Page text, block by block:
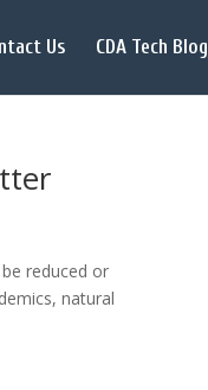
Us CDA Tech Blog
reduced or
natural